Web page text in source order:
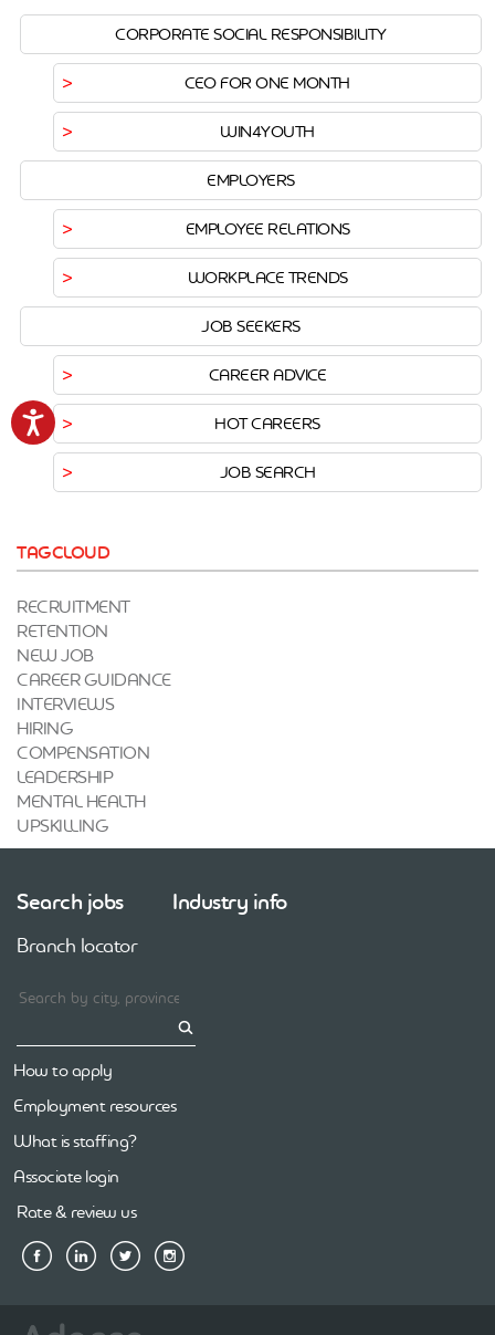
Accessibility
CORPORATE SOCIAL RESPONSIBILITY
CEO FOR ONE MONTH
WIN4YOUTH
EMPLOYERS
EMPLOYEE RELATIONS
WORKPLACE TRENDS
JOB SEEKERS
CAREER ADVICE
HOT CAREERS
JOB SEARCH
TAGCLOUD
RECRUITMENT
RETENTION
NEW JOB
CAREER GUIDANCE
INTERVIEWS
HIRING
COMPENSATION
LEADERSHIP
MENTAL HEALTH
UPSKILLING
Search jobs Industry info
Branch locator
How to apply
Employment resources
What is staffing?
Associate login
Rate & review us